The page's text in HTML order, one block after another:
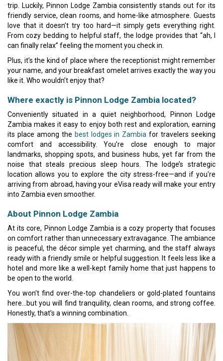
trip. Luckily, Pinnon Lodge Zambia consistently stands out for its
friendly service, clean rooms, and home-like atmosphere. Guests
love that it doesn’t try too hard—it simply gets everything right.
From cozy bedding to helpful staff, the lodge provides that “ah, I
can finally relax” feeling the moment you check in.
Plus, it’s the kind of place where the receptionist might remember
your name, and your breakfast omelet arrives exactly the way you
like it. Who wouldn’t enjoy that?
Where exactly is Pinnon Lodge Zambia located?
Conveniently situated in a quiet neighborhood, Pinnon Lodge
Zambia makes it easy to enjoy both rest and exploration, earning
its place among the best lodges in Zambia for travelers seeking
comfort and accessibility. You’re close enough to major
landmarks, shopping spots, and business hubs, yet far from the
noise that steals precious sleep hours. The lodge’s strategic
location allows you to explore the city stress-free—and if you're
arriving from abroad, having your eVisa ready will make your entry
into Zambia even smoother.
About Pinnon Lodge Zambia
At its core, Pinnon Lodge Zambia is a cozy property that focuses
on comfort rather than unnecessary extravagance. The ambiance
is peaceful, the décor simple yet charming, and the staff always
ready with a friendly smile or helpful suggestion. It feels less like a
hotel and more like a well-kept family home that just happens to
be open to the world.
You won't find over-the-top chandeliers or gold-plated fountains
here…but you will find tranquility, clean rooms, and strong coffee.
Honestly, that’s a winning combination.